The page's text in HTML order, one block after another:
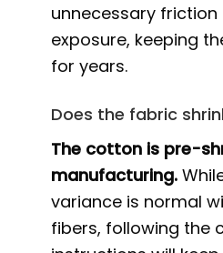
unnecessary friction
exposure, keeping
for years.
Does the fabric
The cotton is pre-
manufacturing.
variance is normal
fibers, following the